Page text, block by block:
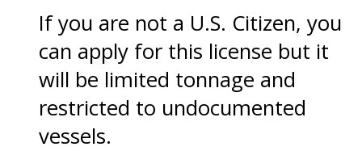
If you are not a U.S. Citizen, you
can apply for this license but it
will be limited tonnage and
restricted to undocumented
vessels.